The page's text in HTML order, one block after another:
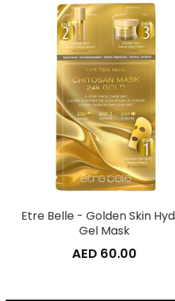
Etre Belle - Golden Skin
Gel Mask
AED 60.00